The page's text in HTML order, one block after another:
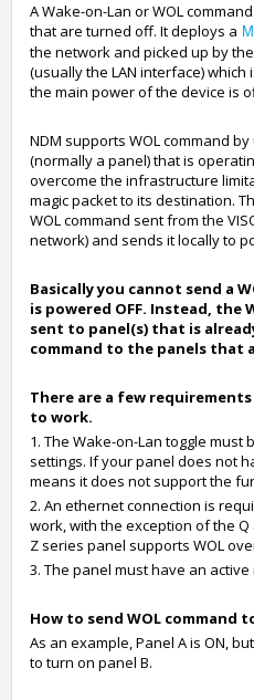
A Wake-on-Lan or WOL
that are turned off. It deploys a
the network and picked up by
(usually the LAN interface)
the main power of the device is
NDM supports WOL command
(normally a panel) that is
overcome the infrastructure
magic packet to its destination.
WOL command sent from the
network) and sends it locally to
Basically you cannot send a
is powered OFF. Instead, the
sent to panel(s) that is
command to the panels that
There are a few
to work.
1. The Wake-on-Lan toggle must
settings. If your panel does not
means it does not support the
2. An ethernet connection is
work, with the exception of the
Z series panel supports WOL
3. The panel must have an
How to send WOL command
As an example, Panel A is ON,
to turn on panel B.